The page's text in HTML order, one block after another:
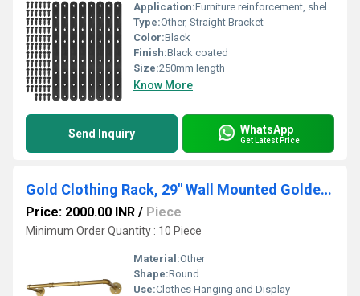
Application:Furniture reinforcement, shelves, wood joinery, corner mending
Type:Other, Straight Bracket
Color:Black
Finish:Black coated
Size:250mm length
Know More
Send Inquiry WhatsApp
Get Latest Price
Gold Clothing Rack, 29" Wall Mounted Golden Clothes Rack, Pipe Clothes Hanger Rack, Iron Golden
Price: 2000.00 INR / Piece
Minimum Order Quantity : 10 Piece
Material:Other
Shape:Round
Use:Clothes Hanging and Display